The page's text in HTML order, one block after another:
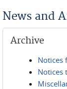
News and
Archive
Notices
Notices